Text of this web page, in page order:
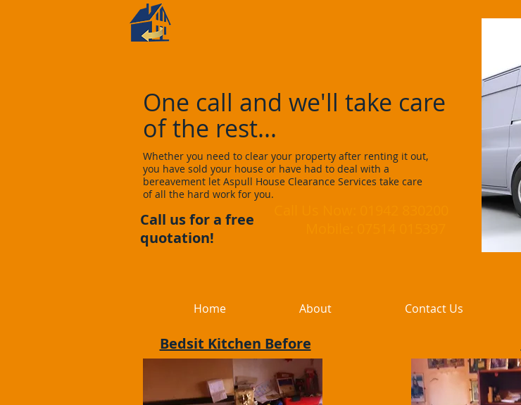
One call and we'll take care
of the rest...
Whether you need to clear your property after renting it out,
you have sold your house or have had to deal with a
bereavement let Aspull House Clearance Services take care
of all the hard work for you.
Call us for a free
quotation!
Home About Contact Us
Bedsit Kitchen Before